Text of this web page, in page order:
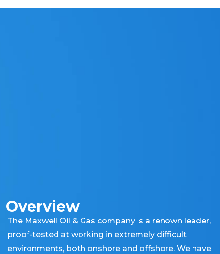
Overview
The Maxwell Oil & Gas company is a renown leader,
proof-tested at working in extremely difficult
environments, both onshore and offshore. We have